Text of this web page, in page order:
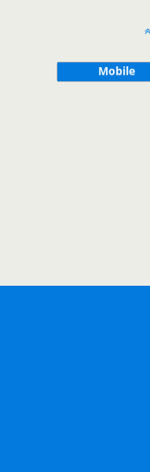
Mobile